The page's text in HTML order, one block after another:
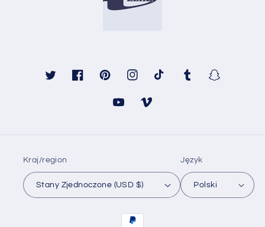
TwitterFacebookPinterestInstagramTikTok TumblrSnapchat
YoutubeVimeo
Kraj/region
Stany Zjednoczone (USD $)
Język
Polski
Metody